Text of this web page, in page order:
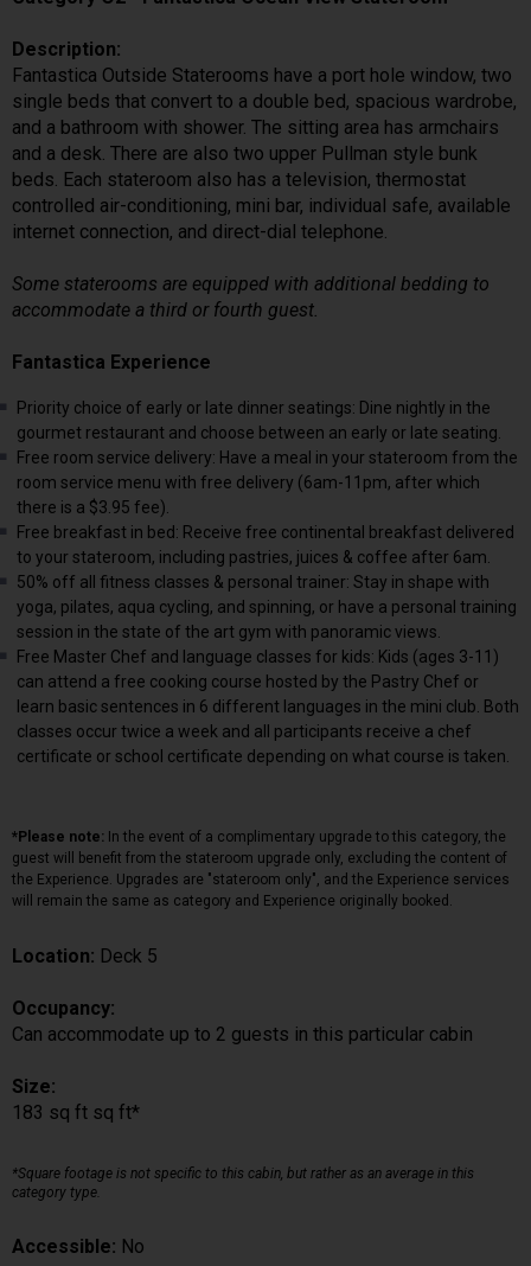
Description:
Fantastica Outside Staterooms have a port hole window, two
single beds that convert to a double bed, spacious wardrobe,
and a bathroom with shower. The sitting area has armchairs
and a desk. There are also two upper Pullman style bunk
beds. Each stateroom also has a television, thermostat
controlled air-conditioning, mini bar, individual safe, available
internet connection, and direct-dial telephone.
Some staterooms are equipped with additional bedding to
accommodate a third or fourth guest.
Fantastica Experience
Priority choice of early or late dinner seatings: Dine nightly in the
gourmet restaurant and choose between an early or late seating.
Free room service delivery: Have a meal in your stateroom from the
room service menu with free delivery (6am-11pm, after which
there is a $3.95 fee).
Free breakfast in bed: Receive free continental breakfast delivered
to your stateroom, including pastries, juices & coffee after 6am.
50% off all fitness classes & personal trainer: Stay in shape with
yoga, pilates, aqua cycling, and spinning, or have a personal training
session in the state of the art gym with panoramic views.
Free Master Chef and language classes for kids: Kids (ages 3-11)
can attend a free cooking course hosted by the Pastry Chef or
learn basic sentences in 6 different languages in the mini club. Both
classes occur twice a week and all participants receive a chef
certificate or school certificate depending on what course is taken.
*Please note: In the event of a complimentary upgrade to this category, the
guest will benefit from the stateroom upgrade only, excluding the content of
the Experience. Upgrades are "stateroom only", and the Experience services
will remain the same as category and Experience originally booked.
Location: Deck 5
Occupancy:
Can accommodate up to 2 guests in this particular cabin
Size:
183 sq ft sq ft*
*Square footage is not specific to this cabin, but rather as an average in this
category type.
Accessible: No